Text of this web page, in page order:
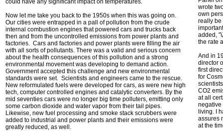
could have any significant impact on temperatures.
Now let me take you back to the 1950s when this was going on.
Our cities were entrapped in a pall of pollution from the crude
internal combustion engines that powered cars and trucks back
then and from the uncontrolled emissions from power plants and
factories. Cars and factories and power plants were filling the air
with all sorts of pollutants. There was a valid and serious concern
about the health consequences of this pollution and a strong
environmental movement was developing to demand action.
Government accepted this challenge and new environmental
standards were set. Scientists and engineers came to the rescue.
New reformulated fuels were developed for cars, as were new high
tech, computer controlled engines and catalytic converters. By the
mid seventies cars were no longer big time polluters, emitting only
some carbon dioxide and water vapor from their tail pipes.
Likewise, new fuel processing and smoke stack scrubbers were
added to industrial and power plants and their emissions were
greatly reduced, as well.
wrote
own
really be
added,
the rate
And in
director
first
for
CO2
at all
negative
living. I
assures
at the